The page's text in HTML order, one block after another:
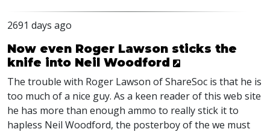
2691 days ago
Now even Roger Lawson sticks the
knife into Neil Woodford
The trouble with Roger Lawson of ShareSoc is that he is
too much of a nice guy. As a keen reader of this web site
he has more than enough ammo to really stick it to
hapless Neil Woodford, the posterboy of the we must